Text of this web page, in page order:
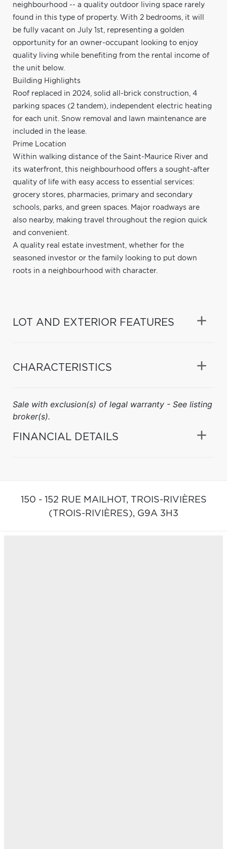
neighbourhood -- a quality outdoor living space rarely
found in this type of property. With 2 bedrooms, it will
be fully vacant on July 1st, representing a golden
opportunity for an owner-occupant looking to enjoy
quality living while benefiting from the rental income of
the unit below.
Building Highlights
Roof replaced in 2024, solid all-brick construction, 4
parking spaces (2 tandem), independent electric heating
for each unit. Snow removal and lawn maintenance are
included in the lease.
Prime Location
Within walking distance of the Saint-Maurice River and
its waterfront, this neighbourhood offers a sought-after
quality of life with easy access to essential services:
grocery stores, pharmacies, primary and secondary
schools, parks, and green spaces. Major roadways are
also nearby, making travel throughout the region quick
and convenient.
A quality real estate investment, whether for the
seasoned investor or the family looking to put down
roots in a neighbourhood with character.
LOT AND EXTERIOR FEATURES
CHARACTERISTICS
Sale with exclusion(s) of legal warranty - See listing
broker(s).
FINANCIAL DETAILS
150 - 152 RUE MAILHOT, TROIS-RIVIÈRES
(TROIS-RIVIÈRES), G9A 3H3